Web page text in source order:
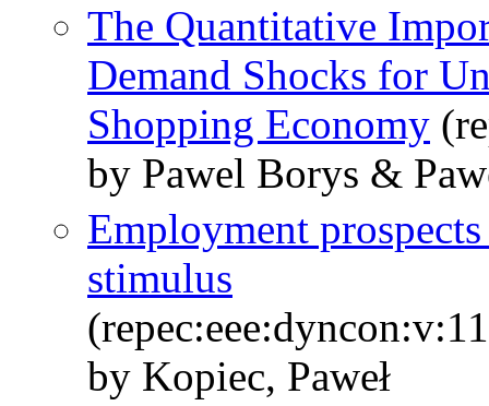
The Quantitative
Demand Shocks for
Shopping Economy
by Pawel Borys &
Employment
stimulus
by Kopiec, Paweł